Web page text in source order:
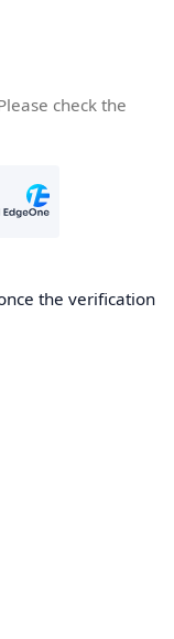
check the
the verification